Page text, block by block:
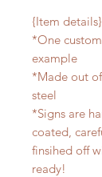
{Item details}
*One
example
*Made out
steel
*Signs are
coated,
finsihed off
ready!